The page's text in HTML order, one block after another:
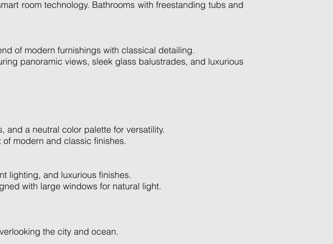
room technology. Bathrooms with freestanding tubs and
of modern furnishings with classical detailing.
panoramic views, sleek glass balustrades, and luxurious
and a neutral color palette for versatility.
modern and classic finishes.
lighting, and luxurious finishes.
with large windows for natural light.
the city and ocean.